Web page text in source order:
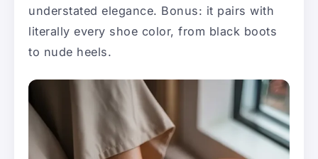
understated elegance. Bonus: it pairs with
literally every shoe color, from black boots
to nude heels.